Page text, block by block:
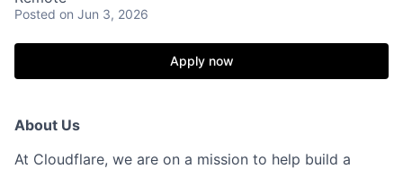
Posted on Jun 3, 2026
Apply now
About Us
At Cloudflare, we are on a mission to help build a